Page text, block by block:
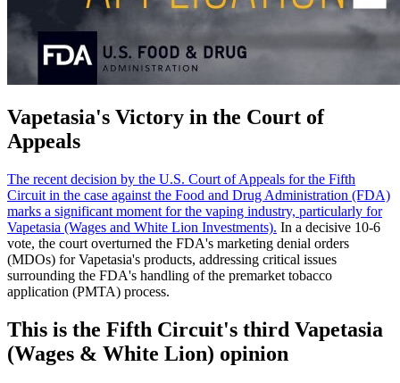
Vapetasia's Victory in the Court of
Appeals
The recent decision by the U.S. Court of Appeals for the Fifth
Circuit in the case against the Food and Drug Administration (FDA)
marks a significant moment for the vaping industry, particularly for
Vapetasia (Wages and White Lion Investments). In a decisive 10-6
vote, the court overturned the FDA's marketing denial orders
(MDOs) for Vapetasia's products, addressing critical issues
surrounding the FDA's handling of the premarket tobacco
application (PMTA) process.
This is the Fifth Circuit's third Vapetasia
(Wages & White Lion) opinion